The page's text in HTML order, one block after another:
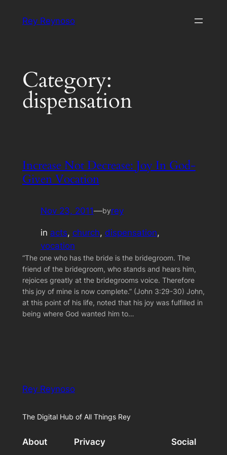
Rey Reynoso
Category:
dispensation
Increase Not Decrease: Joy In God-
Given Vocation
Nov 23, 2011—byrey
in acts, church, dispensation
vocation
“The one who has the bride is the bridegroom. The
friend of the bridegroom, who stands and hears him,
rejoices greatly at the bridegrooms voice. Therefore
this joy of mine is now complete.” (John 3:29-30) John,
at this point of his life, noted that his joy was fulfilled in
being where God wanted him to…
Rey Reynoso
The Digital Hub of All Things Rey
About Privacy Social